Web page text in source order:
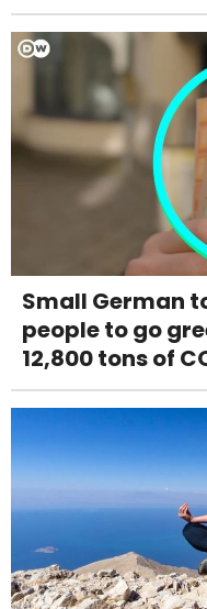
Small German
people to go
12,800 tons of